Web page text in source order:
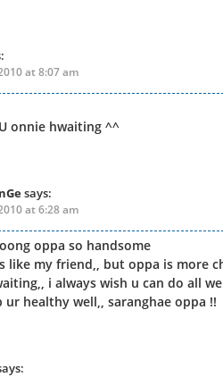
at 8:07 am
onnie hwaiting ^^
says:
at 6:28 am
oppa so handsome
like my friend,, but oppa is more
i always wish u can do all
ur healthy well,, saranghae oppa !!